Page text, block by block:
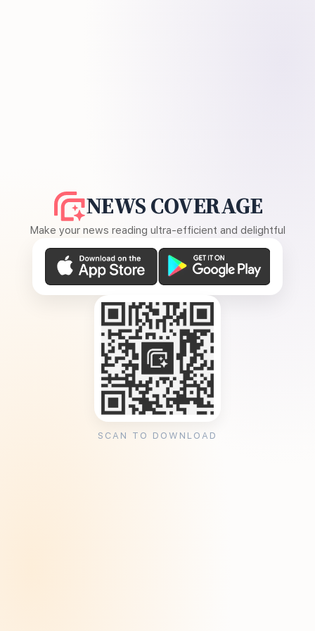
NEWS COVERAGE
Make your news reading ultra-efficient and delightful
SCAN TO DOWNLOAD